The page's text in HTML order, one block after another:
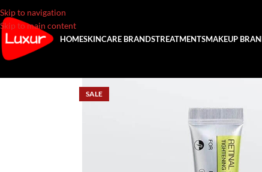
Skip to navigation
Skip to main content
HOMESKINCARE BRANDSTREATMENTSMAKEUP
SALE